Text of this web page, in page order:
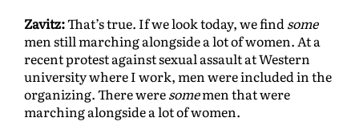
Zavitz:That’s true. If we look today, we findsome
men still marching alongside a lot of women. At a
recent protest against sexual assault at Western
university where I work, men were included in the
organizing. There weresomemen that were
marching alongside a lot of women.